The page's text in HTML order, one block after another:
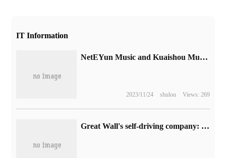
IT Information
NetEYun Music and Kuaishou Music have announced that they have reached cooperation and will cooperate in copyright and other areas.
2023/11/24 shulou Views: 269
Great Wall's self-driving company: city NOH plans to deliver in September, which can realize automatic lane change overtaking, traffic light identification and car control.